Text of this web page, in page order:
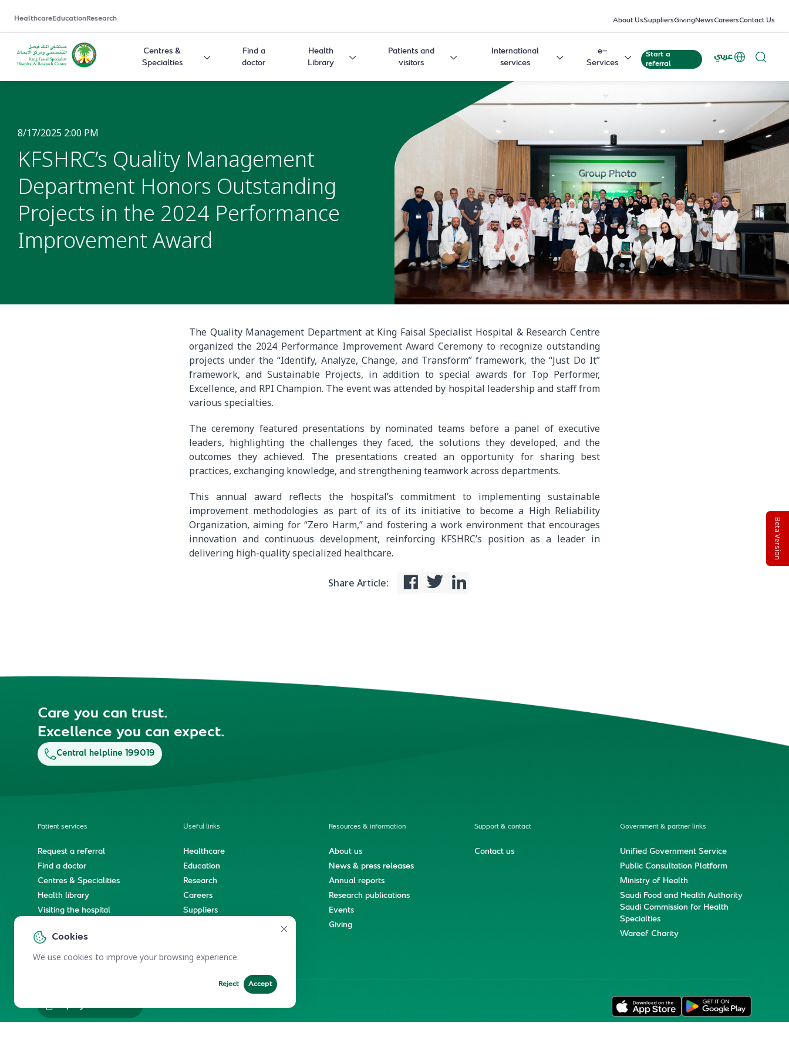
HealthcareEducationResearch About UsSuppliersGivingNewsCareersContact Us
Centres &
Specialties
Find a
doctor
Health
Library
Patients and
visitors
International
services
e-
Services
Start a
referral
عربي
8/17/2025 2:00 PM
KFSHRC’s Quality Management
Department Honors Outstanding
Projects in the 2024 Performance
Improvement Award
The Quality Management Department at King Faisal Specialist Hospital & Research Centre
organized the 2024 Performance Improvement Award Ceremony to recognize outstanding
projects under the “Identify, Analyze, Change, and Transform” framework, the “Just Do It”
framework, and Sustainable Projects, in addition to special awards for Top Performer,
Excellence, and RPI Champion. The event was attended by hospital leadership and staff from
various specialties.
The ceremony featured presentations by nominated teams before a panel of executive
leaders, highlighting the challenges they faced, the solutions they developed, and the
outcomes they achieved. The presentations created an opportunity for sharing best
practices, exchanging knowledge, and strengthening teamwork across departments.
This annual award reflects the hospital’s commitment to implementing sustainable
improvement methodologies as part of its of its initiative to become a High Reliability
Organization, aiming for “Zero Harm,” and fostering a work environment that encourages
innovation and continuous development, reinforcing KFSHRC’s position as a leader in
delivering high-quality specialized healthcare.
Share Article:
Cookies
We use cookies to improve your browsing experience.
Reject Accept
Care you can trust.
Excellence you can expect.
Central helpline 199019
Patient services
Request a referral
Find a doctor
Centres & Specialities
Health library
Visiting the hospital
International patient journey
Spiritual & wellness journey
Useful links
Healthcare
Education
Research
Careers
Suppliers
Resources & information
About us
News & press releases
Annual reports
Research publications
Events
Giving
Support & contact
Contact us
Government & partner links
Unified Government Service
Public Consultation Platform
Ministry of Health
Saudi Food and Health Authority
Saudi Commission for Health
Specialties
Wareef Charity
Employees Services
Beta Version